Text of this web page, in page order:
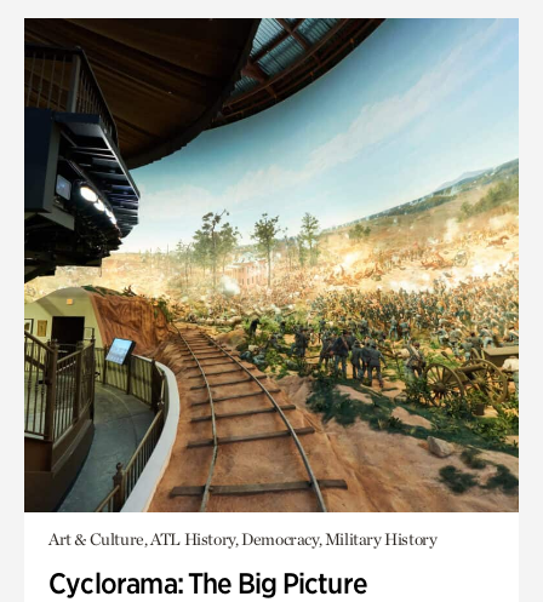
Art & Culture, ATL History, Democracy, Military History
Cyclorama: The Big Picture